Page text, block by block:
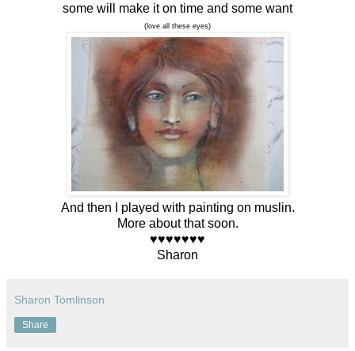
some will make it on time and some want
(love all these eyes)
And then I played with painting on muslin.
More about that soon.
♥♥♥♥♥♥♥
Sharon
Sharon Tomlinson
Share